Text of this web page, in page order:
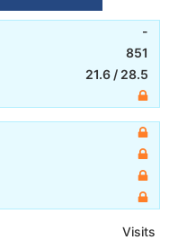
-
851
21.6 / 28.5
Visits